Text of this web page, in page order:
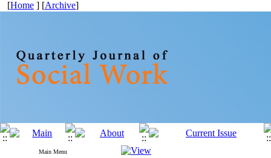
[Home ] [Archive]
Main Menu